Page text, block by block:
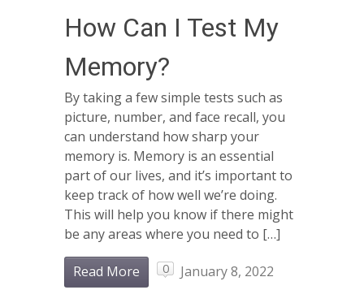
How Can I Test My
Memory?
By taking a few simple tests such as
picture, number, and face recall, you
can understand how sharp your
memory is. Memory is an essential
part of our lives, and it’s important to
keep track of how well we’re doing.
This will help you know if there might
be any areas where you need to […]
Read More 0
January 8, 2022